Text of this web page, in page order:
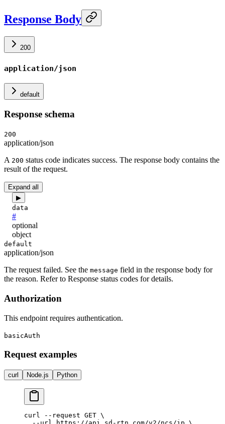
Response Body
200
application/json
default
Response schema
200
application/json
A 200 status code indicates success. The response body contains the
result of the request.
Expand all
▶
data
#
optional
object
default
application/json
The request failed. See the message field in the response body for
the reason. Refer to Response status codes for details.
Authorization
This endpoint requires authentication.
basicAuth
Request examples
curl Node.js Python
curl --request GET \